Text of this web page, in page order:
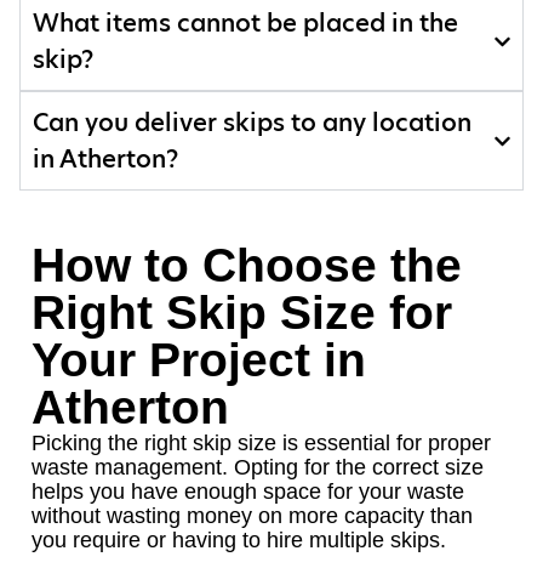
What items cannot be placed in the
skip?
Can you deliver skips to any location
in Atherton?
How to Choose the
Right Skip Size for
Your Project in
Atherton
Picking the right skip size is essential for proper
waste management. Opting for the correct size
helps you have enough space for your waste
without wasting money on more capacity than
you require or having to hire multiple skips.